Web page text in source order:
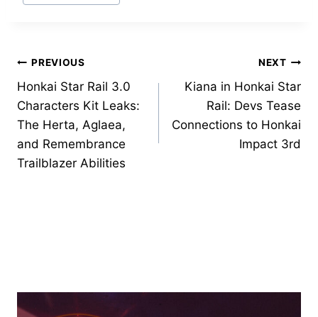
Post
navigation
PREVIOUS
Honkai Star Rail 3.0
Characters Kit Leaks:
The Herta, Aglaea,
and Remembrance
Trailblazer Abilities
NEXT
Kiana in Honkai Star
Rail: Devs Tease
Connections to Honkai
Impact 3rd